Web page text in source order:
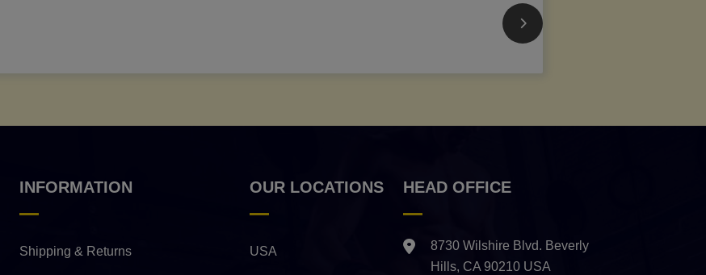
INFORMATION
Shipping & Returns
OUR LOCATIONS
USA
HEAD OFFICE
8730 Wilshire Blvd. Beverly
Hills, CA 90210 USA